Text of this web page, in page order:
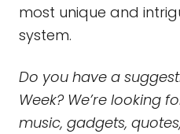
most unique and
system.
Do you have a
Week? We’re looking
music, gadgets,